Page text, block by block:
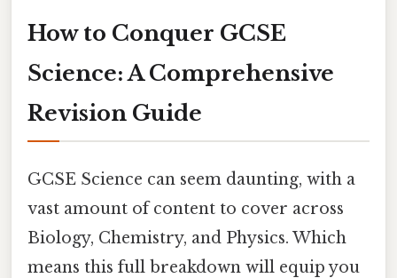
How to Conquer GCSE
Science: A Comprehensive
Revision Guide
GCSE Science can seem daunting, with a
vast amount of content to cover across
Biology, Chemistry, and Physics. Which
means this full breakdown will equip you